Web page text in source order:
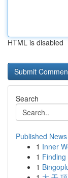
HTML is disabled
Search
Published News
1 Inner
1
1